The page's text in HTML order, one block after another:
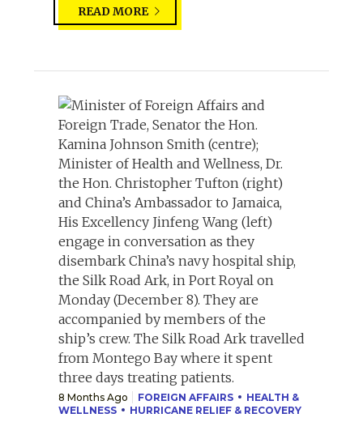
READ MORE
8 Months Ago FOREIGN AFFAIRS
HEALTH &
WELLNESS
HURRICANE RELIEF & RECOVERY